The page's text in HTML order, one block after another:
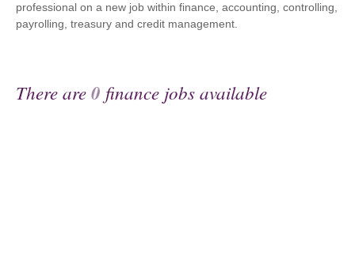
professional on a new job within finance, accounting, controlling,
payrolling, treasury and credit management.
There are0 finance jobs available